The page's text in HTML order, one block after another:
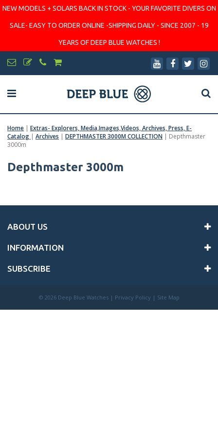
NEW MODELS + SOLARS BACK IN STOCK - YOUR FAVORITE DIVERS ON
SALE- EASY TO ORDER ONLINE -SHIPPING DAILY - SINCE 2007 - 19
YEARS OF DEEP BLUE WATCHES !
Home | Extras- Explorers, Media,Images,Videos, Archives, Press, E-
Catalog | Archives | DEPTHMASTER 3000M COLLECTION | Depthmaster
3000m
Depthmaster 3000m
ABOUT US
INFORMATION
SUBSCRIBE
© 2026 Deep Blue Watches | Privacy Policy | Site Map